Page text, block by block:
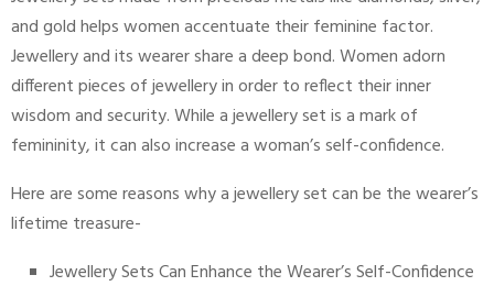
and gold helps women accentuate their feminine factor.
Jewellery and its wearer share a deep bond. Women adorn
different pieces of jewellery in order to reflect their inner
wisdom and security. While a jewellery set is a mark of
femininity, it can also increase a woman’s self-confidence.
Here are some reasons why a jewellery set can be the wearer’s
lifetime treasure-
Jewellery Sets Can Enhance the Wearer’s Self-Confidence